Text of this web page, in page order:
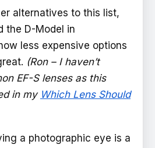
alternatives to this list,
the D-Model in
less expensive options
(Ron – I haven’t
EF-S lenses as this
in my Which Lens Should
a photographic eye is a